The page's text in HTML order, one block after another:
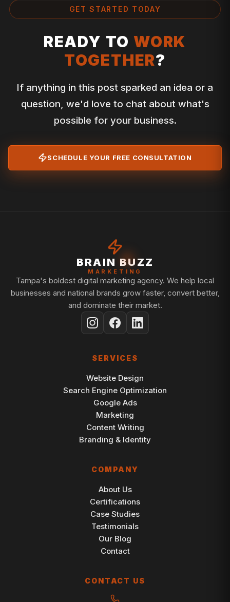
GET STARTED TODAY
READY TO WORK
TOGETHER?
If anything in this post sparked an idea or a
question, we'd love to chat about what's
possible for your business.
SCHEDULE YOUR FREE CONSULTATION
BRAIN BUZZ
MARKETING
Tampa's boldest digital marketing agency. We help local
businesses and national brands grow faster, convert better,
and dominate their market.
SERVICES
Website Design
Search Engine Optimization
Google Ads
Marketing
Content Writing
Branding & Identity
COMPANY
About Us
Certifications
Case Studies
Testimonials
Our Blog
Contact
CONTACT US